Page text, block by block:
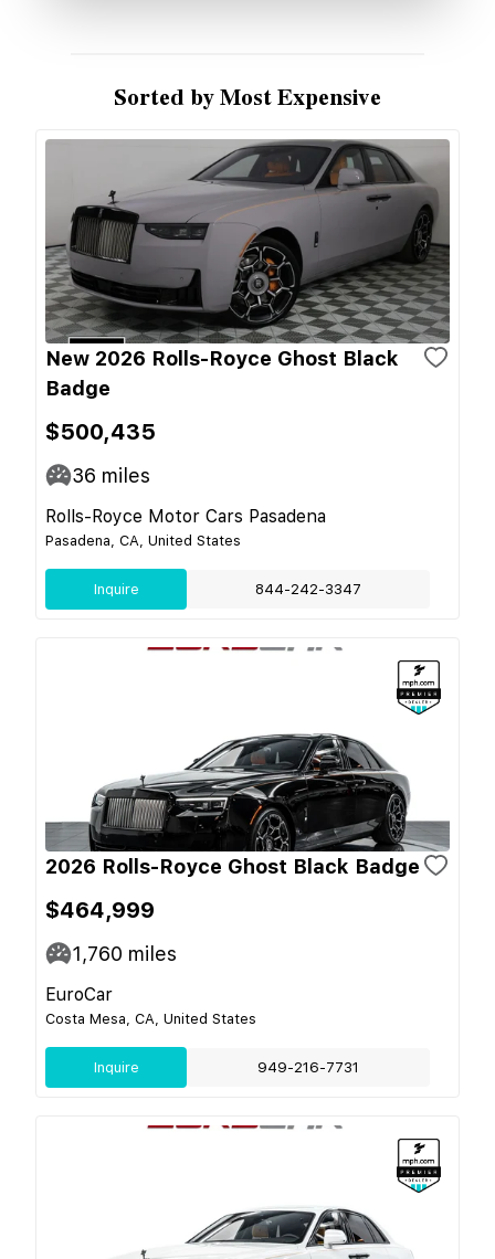
Sorted by Most Expensive
New 2026 Rolls-Royce Ghost Black
Badge
$500,435
36 miles
Rolls-Royce Motor Cars Pasadena
Pasadena, CA, United States
Inquire 844-242-3347
2026 Rolls-Royce Ghost Black Badge
$464,999
1,760 miles
EuroCar
Costa Mesa, CA, United States
Inquire 949-216-7731